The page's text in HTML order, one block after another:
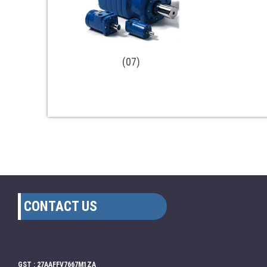
(07)
CONTACT US
GST : 27AAFFV7667M1ZA